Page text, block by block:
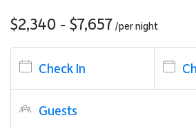
radiance throughout the day.
The living area is designed for both
with generous seating and a large flat
oceanview lanai, allowing natural light
freely through the space.
$2,340 - $7,657 /pernight
Check In
Guests